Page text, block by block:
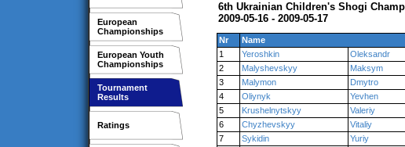
European
Championships
European Youth
Championships
Tournament
Results
Ratings
6th Ukrainian Children's Shogi
2009-05-16 - 2009-05-17
Nr Name
1
Yeroshkin Oleksandr
2
Malyshevskyy Maksym
3
Malymon Dmytro
4
Oliynyk Yevhen
5
Krushelnytskyy Valeriy
6
Chyzhevskyy Vitaliy
7
Sykidin Yuriy